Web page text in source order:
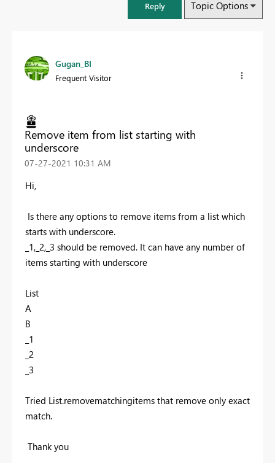
Reply Topic Options
Gugan_BI
Frequent Visitor
Remove item from list starting with
underscore
‎07-27-2021 10:31 AM
Hi,
Is there any options to remove items from a list which
starts with underscore.
_1,_2,_3 should be removed. It can have any number of
items starting with underscore
List
A
B
_1
_2
_3
Tried List.removematchingitems that remove only exact
match.
Thank you